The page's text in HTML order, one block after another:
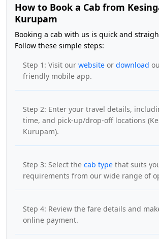
How to Book a Cab from
Kurupam
Booking a cab with us is quick and
Follow these simple steps:
Step 1: Visit our website or download
friendly mobile app.
Step 2: Enter your travel details,
time, and pick-up/drop-off locations
Kurupam).
Step 3: Select the cab type that suits
requirements from our wide range of
Step 4: Review the fare details and
online payment.